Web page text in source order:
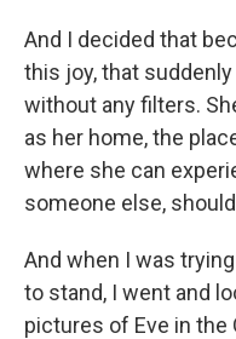
And I decided that
this joy, that
without any filters.
as her home, the
where she can
someone else,
And when I was
to stand, I went and
pictures of Eve in the